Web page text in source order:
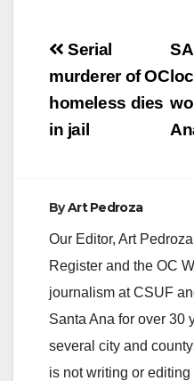
Post
navigation
Serial
murderer of OC
homeless dies
in jail
ByArt Pedroza
Our Editor, Art
Register and the OC
journalism at CSUF
Santa Ana for over 30
several city and
is not writing or